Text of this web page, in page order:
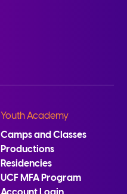
Youth Academy
Camps and Classes
Productions
Residencies
UCF MFA Program